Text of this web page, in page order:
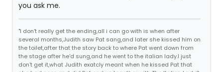
you ask me.
"I don't really get the ending,all i can go with is when after
several months,Judith saw Pat sang,and later she kissed him on
the toilet,after that the story back to where Pat went down from
the stage after he'd sung,and he went to the italian lady.I just
don't get it,what Judith exatcly meant when he kissed Pat that